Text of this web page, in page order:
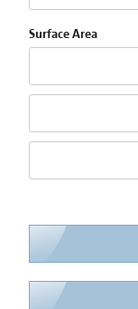
Surface Area